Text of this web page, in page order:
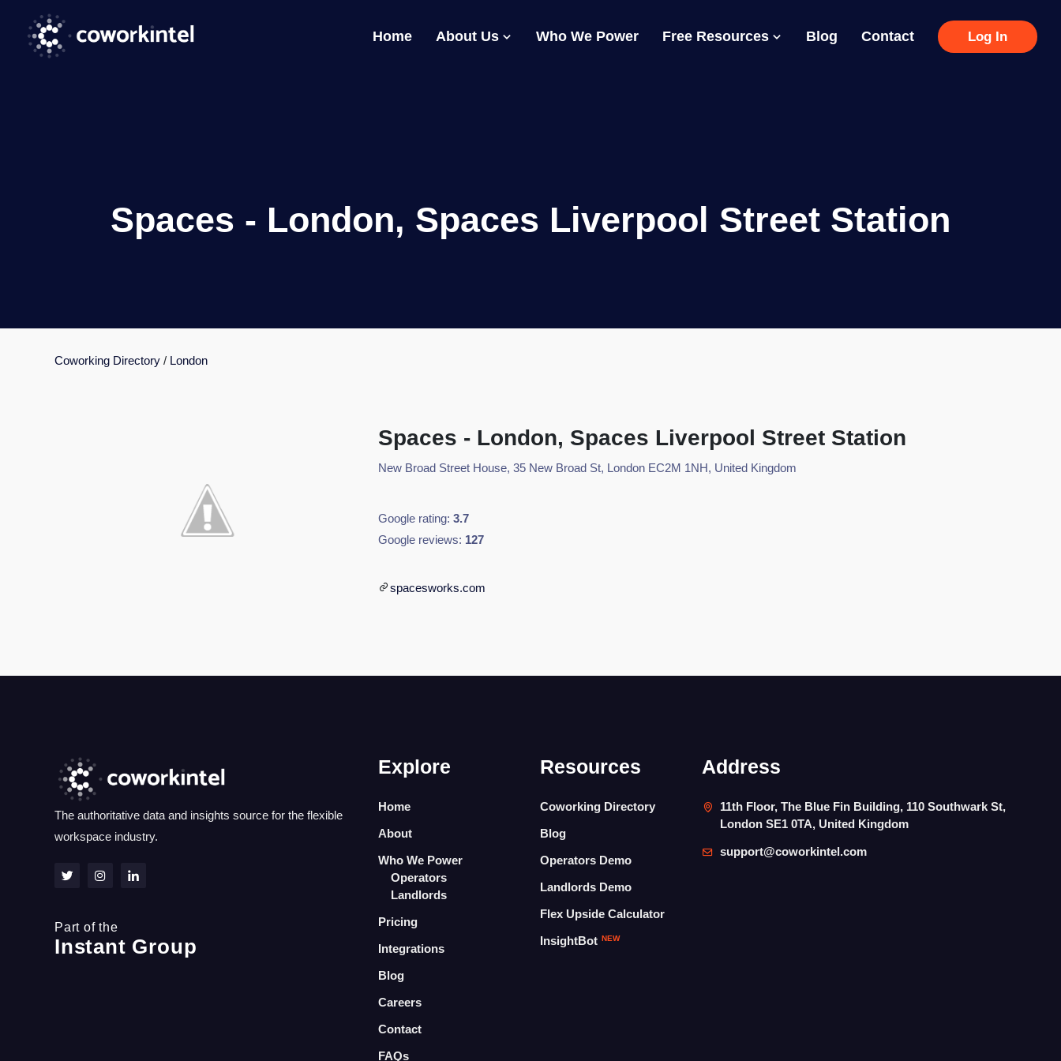
Home About Us Who We Power Free Resources Blog Contact Log In
Spaces - London, Spaces Liverpool Street Station
Coworking Directory / London
Spaces - London, Spaces Liverpool Street Station
New Broad Street House, 35 New Broad St, London EC2M 1NH, United Kingdom
Google rating: 3.7
Google reviews: 127
spacesworks.com
The authoritative data and insights source for the flexible
workspace industry.
Part of the
Instant Group
Explore
Home
About
Who We Power
Operators
Landlords
Pricing
Integrations
Blog
Careers
Contact
FAQs
Resources
Coworking Directory
Blog
Operators Demo
Landlords Demo
Flex Upside Calculator
InsightBot NEW
Address
11th Floor, The Blue Fin Building, 110 Southwark St,
London SE1 0TA, United Kingdom
support@coworkintel.com